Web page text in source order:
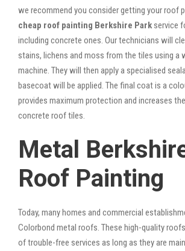
we recommend you consider getting your roof
cheap roof painting Berkshire Park service
including concrete ones. Our technicians will
stains, lichens and moss from the tiles using a
machine. They will then apply a specialised
basecoat will be applied. The final coat is a
provides maximum protection and increases
concrete roof tiles.
Metal
Roof Painting
Today, many homes and commercial
Colorbond metal roofs. These high-quality
of trouble-free services as long as they are